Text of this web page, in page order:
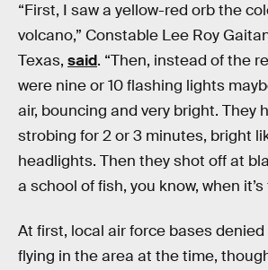
“First, I saw a yellow-red orb the
volcano,” Constable Lee Roy
Texas, said. “Then, instead of the
were nine or 10 flashing lights
air, bouncing and very bright. They
strobing for 2 or 3 minutes, bright
headlights. Then they shot off at
a school of fish, you know, when
At first, local air force bases
flying in the area at the time,